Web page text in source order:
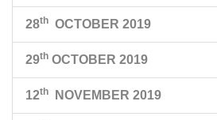
28th OCTOBER 2019
29th OCTOBER 2019
12th NOVEMBER 2019